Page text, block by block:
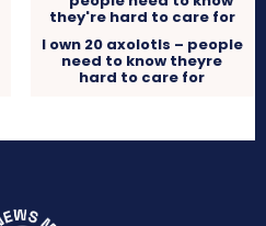
I own 20 axolotls – people
need to know theyre
hard to care for